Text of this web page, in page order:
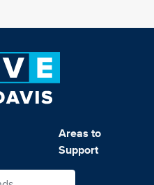
Areas to
Support